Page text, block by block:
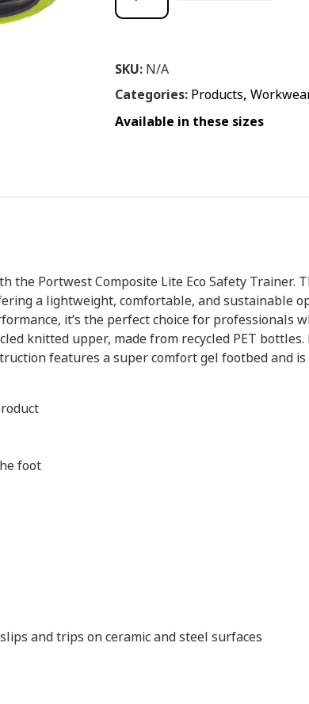
SKU: N/A
Categories: Products,
Available in these sizes
the Portwest Composite Lite Eco Safety Trainer.
a lightweight, comfortable, and sustainable
it’s the perfect choice for professionals
knitted upper, made from recycled PET
features a super comfort gel footbed and
foot
and trips on ceramic and steel surfaces